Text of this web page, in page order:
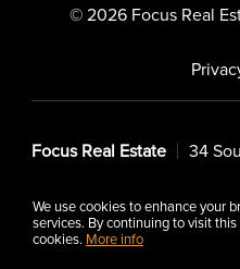
We use cookies to enhance your
services. By continuing to visit
cookies. More info
© 2026 Focus Real
Focus Real Estate 34
Listing data feed last updated on